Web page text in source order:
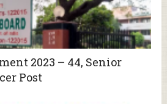
2023 – 44, Senior
Post